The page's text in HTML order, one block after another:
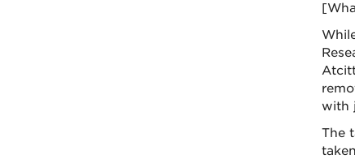
with
The